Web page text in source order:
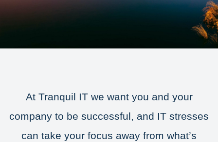
At Tranquil IT we want you and your
company to be successful, and IT stresses
can take your focus away from what’s